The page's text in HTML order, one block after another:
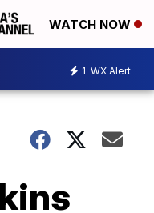
WATCH NOW
1 WX Alert